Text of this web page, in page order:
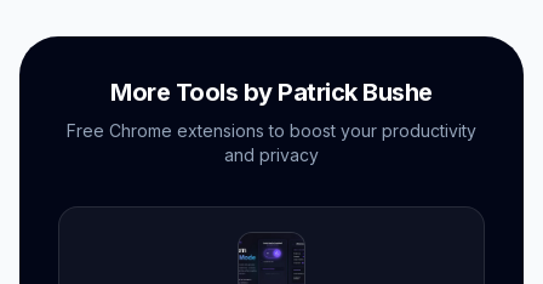
More Tools by Patrick Bushe
Free Chrome extensions to boost your productivity
and privacy